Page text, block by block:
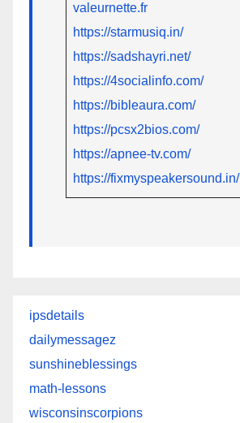
valeurnette.fr
https://starmusiq.in/
https://sadshayri.net/
https://4socialinfo.com/
https://bibleaura.com/
https://pcsx2bios.com/
https://apnee-tv.com/
https://fixmyspeakersound.in/
ipsdetails
dailymessagez
sunshineblessings
math-lessons
wisconsinscorpions